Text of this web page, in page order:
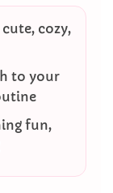
cozy,
to your
fun,